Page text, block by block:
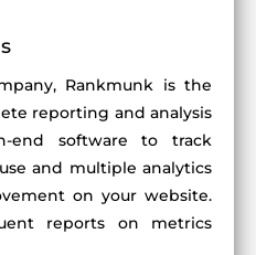
Rankmunk is the
reporting and analysis
end software to track
and multiple analytics
on your website.
reports on metrics